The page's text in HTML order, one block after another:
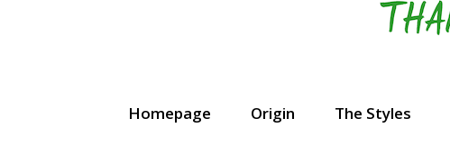
Homepage Origin The Styles